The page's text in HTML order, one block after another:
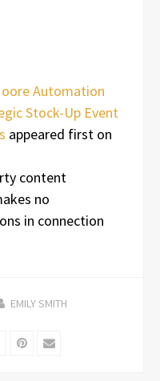
Automation
Stock-Up Event
appeared first on
content
no
in connection
EMILY SMITH
Pinterest
Email